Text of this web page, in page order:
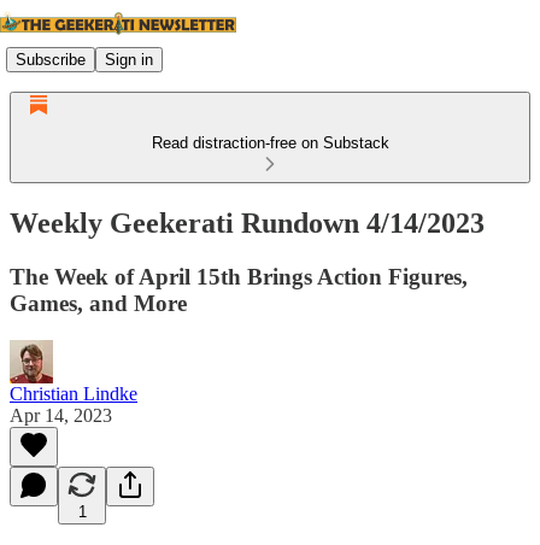
Subscribe Sign in
Read distraction-free on Substack
Weekly Geekerati Rundown 4/14/2023
The Week of April 15th Brings Action Figures,
Games, and More
Christian Lindke
Apr 14, 2023
1